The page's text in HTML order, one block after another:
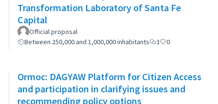
Transformation Laboratory of Santa Fe
Capital
Official proposal
Between 250,000 and 1,000,000 inhabitants
3 0
Ormoc: DAGYAW Platform for Citizen Access
and participation in clarifying issues and
recommending policy options